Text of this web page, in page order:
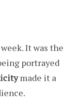
It was the
portrayed
made it a